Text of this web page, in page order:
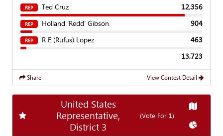
REP Ted Cruz 12,356
REP Holland 'Redd' Gibson 904
REP R E (Rufus) Lopez
463
13,723
Share View Contest Detail
Add favorite race
United States
Representative,
District 3
(Vote For 1)
Show
Show